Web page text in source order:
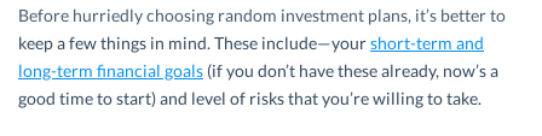
Before hurriedly choosing random investment plans, it’s better to
keep a few things in mind. These include—yourshort-term and
long-term financial goals (if you don’t have these already, now’s a
good time to start) and level of risks that you’re willing to take.